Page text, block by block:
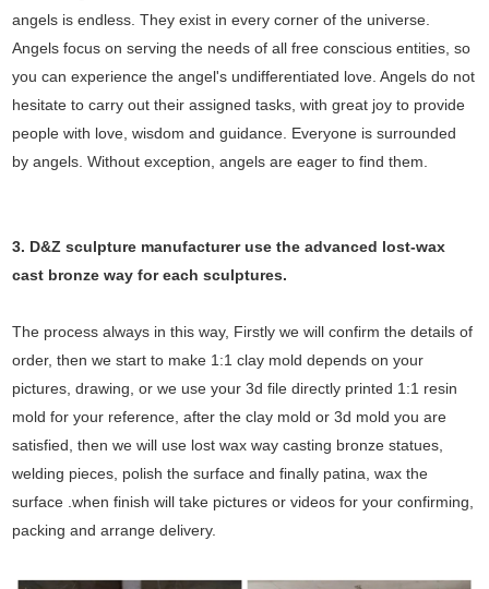
angels is endless. They exist in every corner of the universe.
Angels focus on serving the needs of all free conscious entities, so
you can experience the angel's undifferentiated love. Angels do not
hesitate to carry out their assigned tasks, with great joy to provide
people with love, wisdom and guidance. Everyone is surrounded
by angels. Without exception, angels are eager to find them.
3. D&Z sculpture manufacturer use theadvanced lost-wax
cast bronze way for each sculptures.
The process always in this way, Firstly we will confirm the details of
order, then we start to make 1:1 clay mold depends on your
pictures, drawing, or we use your 3d file directly printed 1:1 resin
mold for your reference, after the clay mold or 3d mold you are
satisfied, then we will use lost wax way casting bronze statues,
welding pieces, polish the surface and finally patina, wax the
surface .when finish will take pictures or videos for your confirming,
packing and arrange delivery.